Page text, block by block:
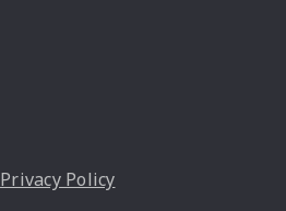
Privacy Policy